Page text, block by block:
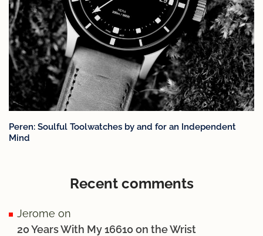
Peren: Soulful Toolwatches by and for an Independent
Mind
Recent comments
Jerome on
20 Years With My 16610 on the Wrist